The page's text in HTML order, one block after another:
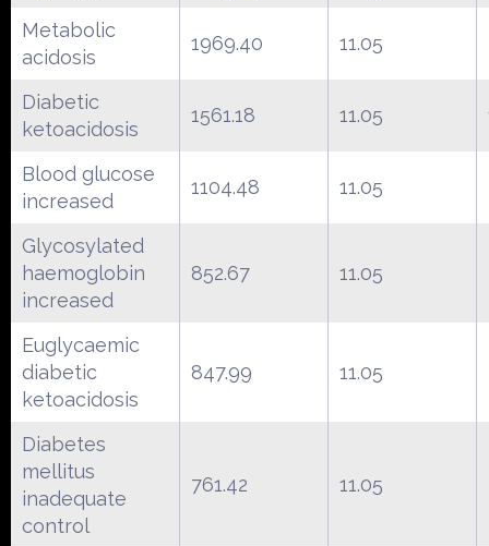
Metabolic
acidosis
1969.40 11.05
Diabetic
ketoacidosis
1561.18 11.05
Blood glucose
increased
1104.48 11.05
Glycosylated
haemoglobin
increased
852.67 11.05
Euglycaemic
diabetic
ketoacidosis
847.99 11.05
Diabetes
mellitus
inadequate
control
761.42 11.05